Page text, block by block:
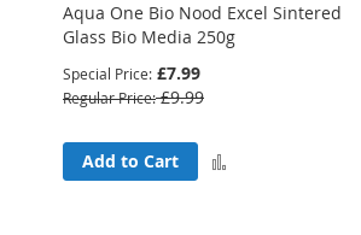
Aqua One Bio Nood Excel Sintered
Glass Bio Media 250g
Special Price £7.99
Regular Price £9.99
Add to Cart